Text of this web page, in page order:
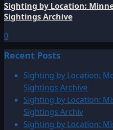
Sighting by Location:
Sightings Archive
0
Recent Posts
Sighting by Location:
Sightings Archive
Sighting by Location:
Sightings Archiv
Sighting by Location: